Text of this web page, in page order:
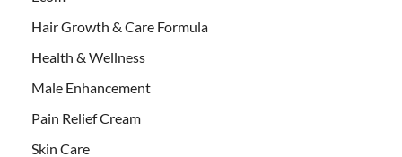
Hair Growth & Care Formula
Health & Wellness
Male Enhancement
Pain Relief Cream
Skin Care